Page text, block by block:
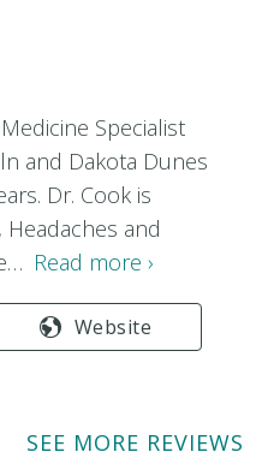
Specialist
and Dakota Dunes
Dr. Cook is
Headaches and
Read more ›
Website
SEE MORE REVIEWS